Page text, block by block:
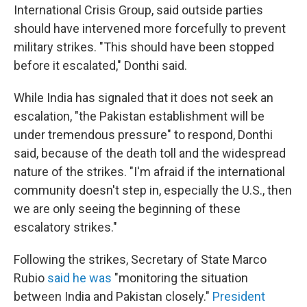
International Crisis Group, said outside parties
should have intervened more forcefully to prevent
military strikes. "This should have been stopped
before it escalated," Donthi said.
While India has signaled that it does not seek an
escalation, "the Pakistan establishment will be
under tremendous pressure" to respond, Donthi
said, because of the death toll and the widespread
nature of the strikes. "I'm afraid if the international
community doesn't step in, especially the U.S., then
we are only seeing the beginning of these
escalatory strikes."
Following the strikes, Secretary of State Marco
Rubio said he was "monitoring the situation
between India and Pakistan closely." President